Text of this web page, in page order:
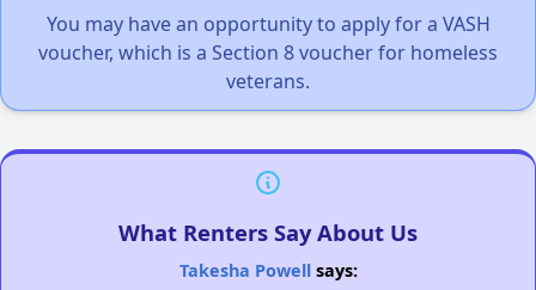
You may have an opportunity to apply for a VASH
voucher, which is a Section 8 voucher for homeless
veterans.
What Renters Say About Us
Takesha Powellsays: